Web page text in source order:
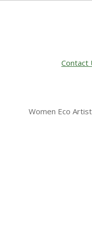
Contact
Women Eco